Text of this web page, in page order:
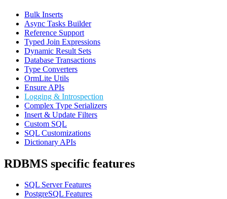
Bulk Inserts
Async Tasks Builder
Reference Support
Typed Join Expressions
Dynamic Result Sets
Database Transactions
Type Converters
OrmLite Utils
Ensure APIs
Logging & Introspection
Complex Type Serializers
Insert & Update Filters
Custom SQL
SQL Customizations
Dictionary APIs
RDBMS specific features
SQL Server Features
PostgreSQL Features